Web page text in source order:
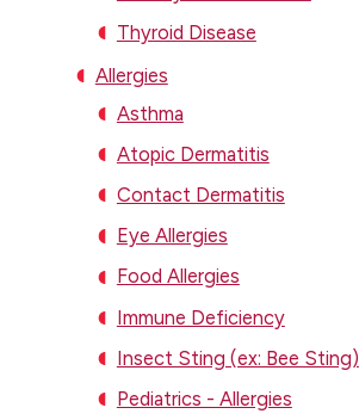
Thyroid Disease
Allergies
Asthma
Atopic Dermatitis
Contact Dermatitis
Eye Allergies
Food Allergies
Immune Deficiency
Insect Sting (ex: Bee Sting)
Pediatrics - Allergies